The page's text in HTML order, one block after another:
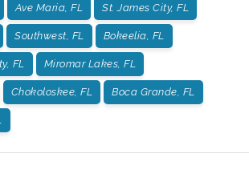
Ave Maria, FL St. James City, FL
Southwest, FL Bokeelia, FL
FL Miromar Lakes, FL
Chokoloskee, FL Boca Grande, FL